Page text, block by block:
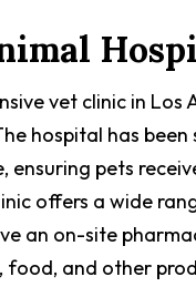
vet clinic in
hospital has
pets
offers a wide
an on-site
and other